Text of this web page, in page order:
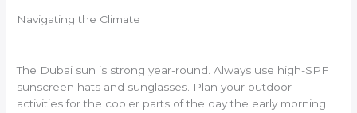
Navigating the Climate
The Dubai sun is strong year-round. Always use high-SPF
sunscreen hats and sunglasses. Plan your outdoor
activities for the cooler parts of the day the early morning